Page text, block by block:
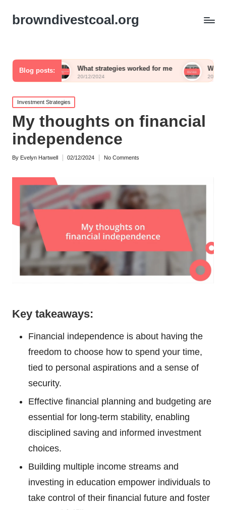
browndivestcoal.org
Blog posts:
What strategies worked for me What works for me
20/12/2024
Posted
in
Investment Strategies
My thoughts on financial
independence
Posted
By Evelyn Hartwell 02/12/2024 No Comments
Key takeaways:
Financial independence is about having the
freedom to choose how to spend your time,
tied to personal aspirations and a sense of
security.
Effective financial planning and budgeting are
essential for long-term stability, enabling
disciplined saving and informed investment
choices.
Building multiple income streams and
investing in education empower individuals to
take control of their financial future and foster